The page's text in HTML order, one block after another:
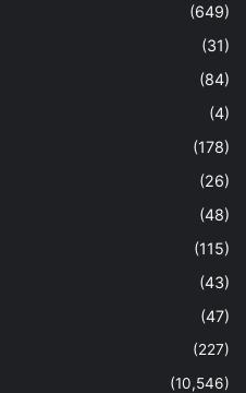
(649)
(31)
(84)
(4)
(178)
(26)
(48)
(115)
(43)
(47)
(227)
(10,546)